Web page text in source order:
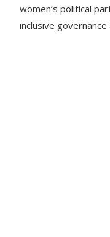
women’s political
inclusive